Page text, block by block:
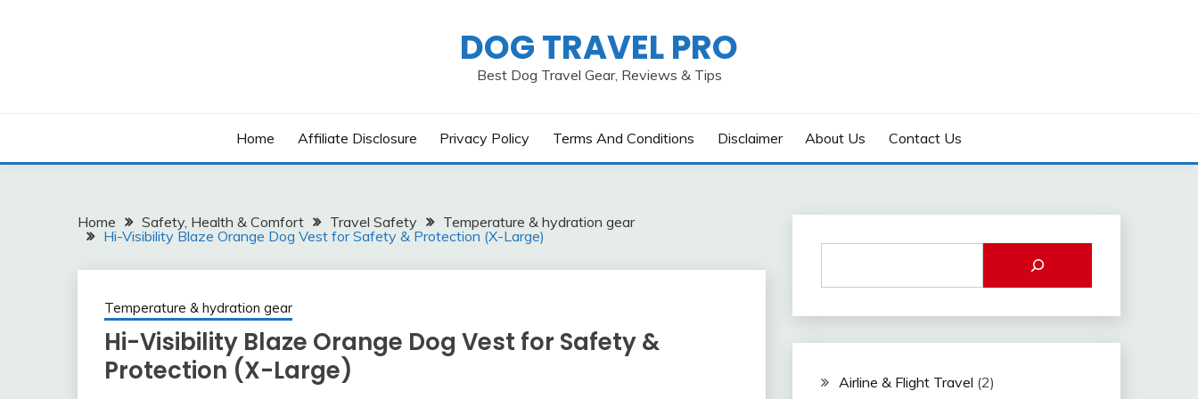
DOG TRAVEL PRO
Best Dog Travel Gear, Reviews & Tips
Home Affiliate Disclosure Privacy Policy Terms And Conditions Disclaimer About Us Contact Us
Home Safety, Health & Comfort Travel Safety
Temperature & hydration gear
Hi-Visibility Blaze Orange Dog Vest for Safety & Protection (X-Large)
Temperature & hydration gear
Hi-Visibility Blaze Orange Dog Vest for Safety &
Protection (X-Large)
Airline & Flight Travel (2)